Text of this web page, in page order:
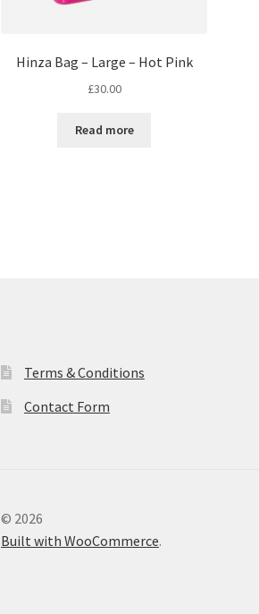
Hinza Bag – Large – Hot Pink
£30.00
Read more
Terms & Conditions
Contact Form
© 2026
Built with WooCommerce.